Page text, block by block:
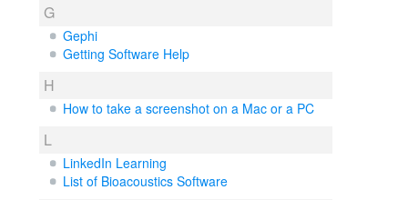
G
Gephi
Getting Software Help
H
How to take a screenshot on a Mac or a PC
L
LinkedIn Learning
List of Bioacoustics Software